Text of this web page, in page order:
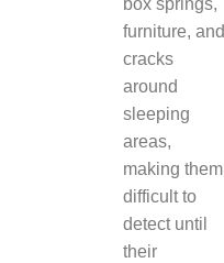
box springs,
furniture, and
cracks
around
sleeping
areas,
making them
difficult to
detect until
their